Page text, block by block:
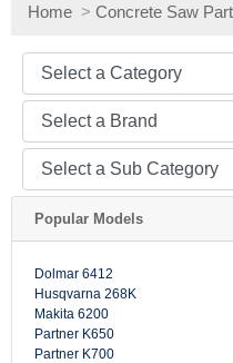
Home > Concrete Saw
Popular Models
Dolmar 6412
Husqvarna 268K
Makita 6200
Partner K650
Partner K700